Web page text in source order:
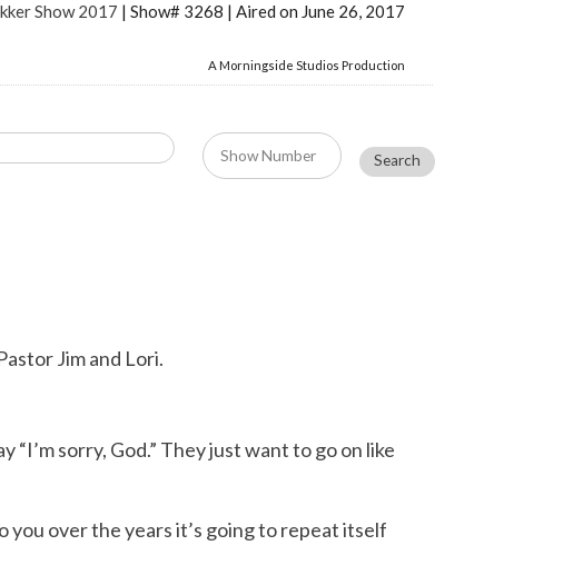
Show 2017 | Show# 3268 | Aired on June 26, 2017
A Morningside Studios Production
Jim and Lori.
sorry, God.” They just want to go on like
you over the years it’s going to repeat itself